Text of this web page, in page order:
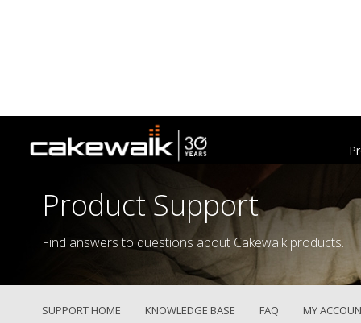
Product Support
Find answers to questions about Cakewalk products.
SUPPORT HOME KNOWLEDGE BASE FAQ MY